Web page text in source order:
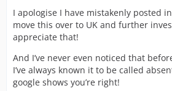
I apologise I have mistakenly posted
move this over to UK and further
appreciate that!
And I’ve never even noticed that
I’ve always known it to be called
google shows you’re right!